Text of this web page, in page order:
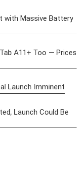
with Massive Battery
A11+ Too — Prices
Launch Imminent
Launch Could Be